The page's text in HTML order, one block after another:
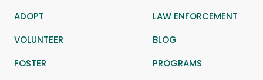
ADOPT
LAW ENFORCEMENT
VOLUNTEER
BLOG
FOSTER
PROGRAMS